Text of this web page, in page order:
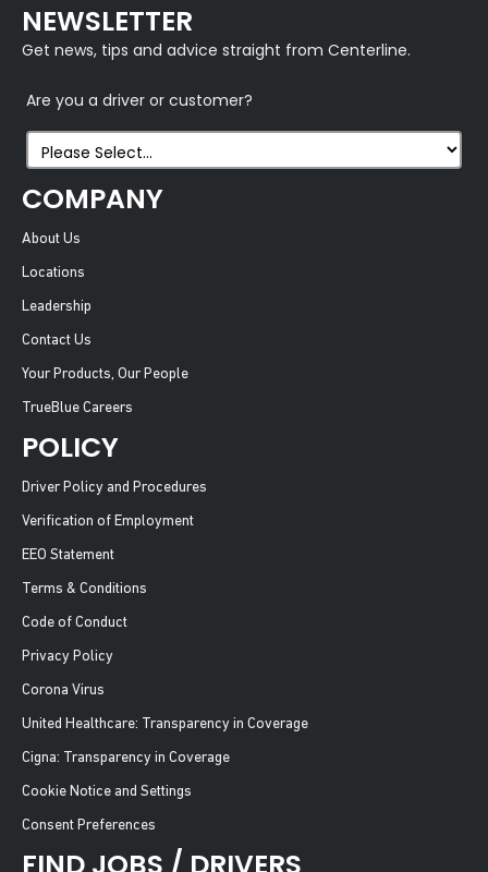
NEWSLETTER
Get news, tips and advice straight from Centerline.
Are you a driver or customer?
COMPANY
About Us
Locations
Leadership
Contact Us
Your Products, Our People
TrueBlue Careers
POLICY
Driver Policy and Procedures
Verification of Employment
EEO Statement
Terms & Conditions
Code of Conduct
Privacy Policy
Corona Virus
United Healthcare: Transparency in Coverage
Cigna: Transparency in Coverage
Cookie Notice and Settings
Consent Preferences
FIND JOBS / DRIVERS